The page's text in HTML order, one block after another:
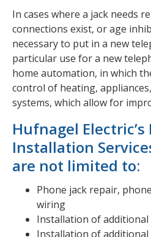
In cases where a jack needs
connections exist, or age
necessary to put in a new
particular use for a new
home automation, in which
control of heating,
systems, which allow for
Hufnagel
Installation
are not limited to:
Phone jack repair,
wiring
Installation of
Installation of additional